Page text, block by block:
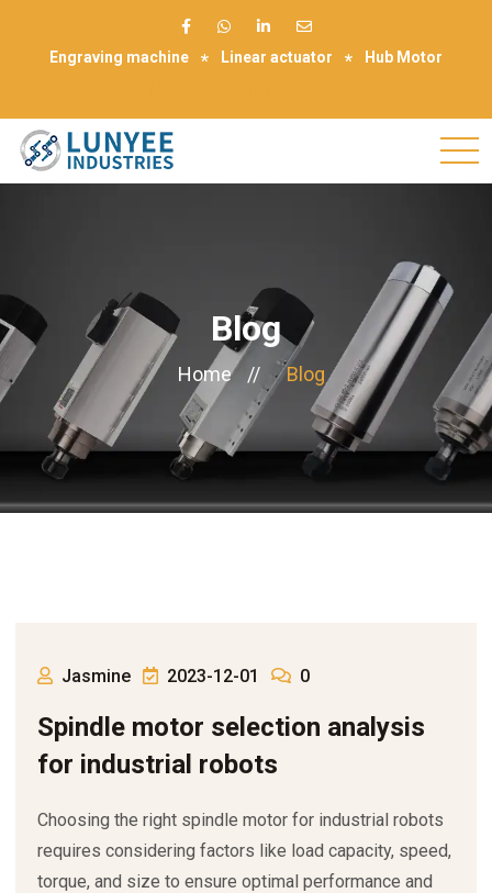
Engraving machine Linear actuator Hub Motor
Blog
Home // Blog
Jasmine 2023-12-01 0
Spindle motor selection analysis
for industrial robots
Choosing the right spindle motor for industrial robots
requires considering factors like load capacity, speed,
torque, and size to ensure optimal performance and